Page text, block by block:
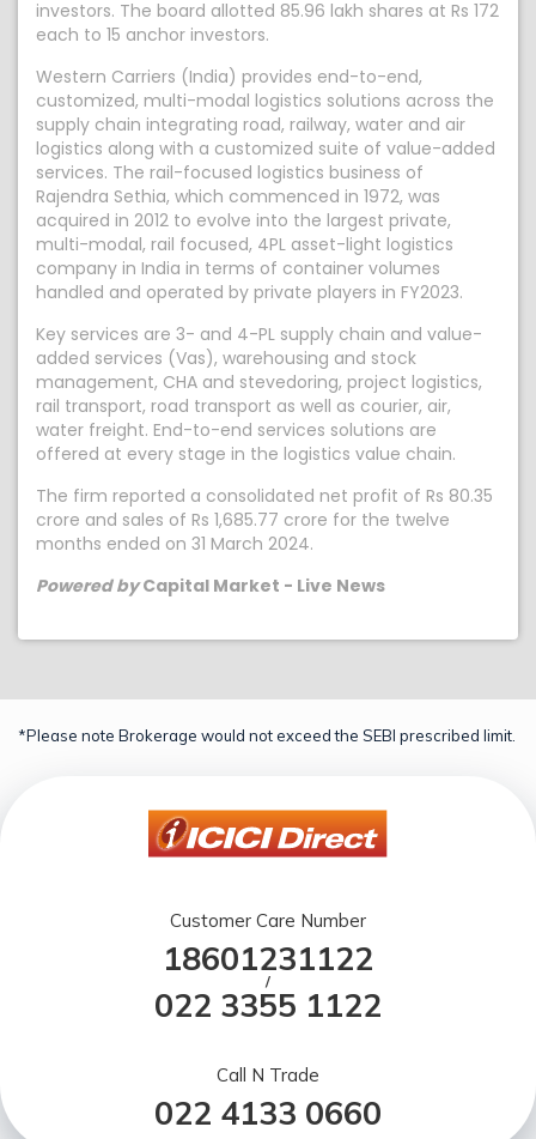
investors. The board allotted 85.96 lakh shares at Rs 172
each to 15 anchor investors.
Western Carriers (India) provides end-to-end,
customized, multi-modal logistics solutions across the
supply chain integrating road, railway, water and air
logistics along with a customized suite of value-added
services. The rail-focused logistics business of
Rajendra Sethia, which commenced in 1972, was
acquired in 2012 to evolve into the largest private,
multi-modal, rail focused, 4PL asset-light logistics
company in India in terms of container volumes
handled and operated by private players in FY2023.
Key services are 3- and 4-PL supply chain and value-
added services (Vas), warehousing and stock
management, CHA and stevedoring, project logistics,
rail transport, road transport as well as courier, air,
water freight. End-to-end services solutions are
offered at every stage in the logistics value chain.
The firm reported a consolidated net profit of Rs 80.35
crore and sales of Rs 1,685.77 crore for the twelve
months ended on 31 March 2024.
Powered byCapital Market - Live News
*Please note Brokerage would not exceed the SEBI prescribed limit.
Customer Care Number
18601231122
/
022 3355 1122
Call N Trade
022 4133 0660